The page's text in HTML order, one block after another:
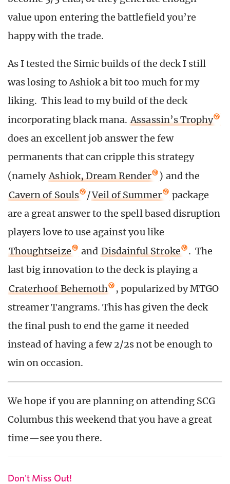
value upon entering the battlefield you’re
happy with the trade.
As I tested the Simic builds of the deck I still
was losing to Ashiok a bit too much for my
liking. This lead to my build of the deck
incorporating black mana. Assassin’s Trophy
does an excellent job answer the few
permanents that can cripple this strategy
(namely Ashiok, Dream Render
) and the
Cavern of Souls
/Veil of Summer
package
are a great answer to the spell based disruption
players love to use against you like
Thoughtseize
and Disdainful Stroke
. The
last big innovation to the deck is playing a
Craterhoof Behemoth
, popularized by MTGO
streamer Tangrams. This has given the deck
the final push to end the game it needed
instead of having a few 2/2s not be enough to
win on occasion.
We hope if you are planning on attending SCG
Columbus this weekend that you have a great
time—see you there.
Don't Miss Out!